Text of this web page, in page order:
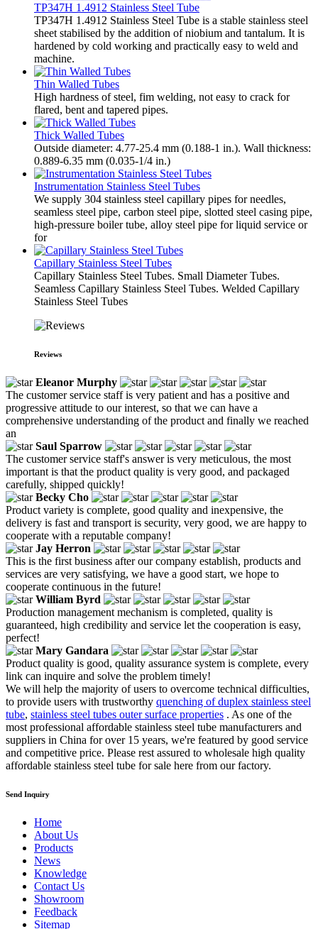
TP347H 1.4912 Stainless Steel Tube
TP347H 1.4912 Stainless Steel Tube is a stable stainless steel
sheet stabilised by the addition of niobium and tantalum. It is
hardened by cold working and practically easy to weld and
machine.
Thin Walled Tubes
High hardness of steel, fim welding, not easy to crack for
flared, bent and tapered pipes.
Thick Walled Tubes
Outside diameter: 4.77-25.4 mm (0.188-1 in.). Wall thickness:
0.889-6.35 mm (0.035-1/4 in.)
Instrumentation Stainless Steel Tubes
We supply 304 stainless steel capillary pipes for needles,
seamless steel pipe, carbon steel pipe, slotted steel casing pipe,
high-pressure boiler tube, alloy steel pipe for liquid service or
for
Capillary Stainless Steel Tubes
Capillary Stainless Steel Tubes. Small Diameter Tubes.
Seamless Capillary Stainless Steel Tubes. Welded Capillary
Stainless Steel Tubes
Reviews
Eleanor Murphy
The customer service staff is very patient and has a positive and
progressive attitude to our interest, so that we can have a
comprehensive understanding of the product and finally we reached
an
Saul Sparrow
The customer service staff's answer is very meticulous, the most
important is that the product quality is very good, and packaged
carefully, shipped quickly!
Becky Cho
Product variety is complete, good quality and inexpensive, the
delivery is fast and transport is security, very good, we are happy to
cooperate with a reputable company!
Jay Herron
This is the first business after our company establish, products and
services are very satisfying, we have a good start, we hope to
cooperate continuous in the future!
William Byrd
Production management mechanism is completed, quality is
guaranteed, high credibility and service let the cooperation is easy,
perfect!
Mary Gandara
Product quality is good, quality assurance system is complete, every
link can inquire and solve the problem timely!
We will help the majority of users to overcome technical difficulties,
to provide users with trustworthy quenching of duplex stainless steel
tube, stainless steel tubes outer surface properties . As one of the
most professional affordable stainless steel tube manufacturers and
suppliers in China for over 15 years, we're featured by good service
and competitive price. Please rest assured to wholesale high quality
affordable stainless steel tube for sale here from our factory.
Send Inquiry
Home
About Us
Products
News
Knowledge
Contact Us
Showroom
Feedback
Sitemap